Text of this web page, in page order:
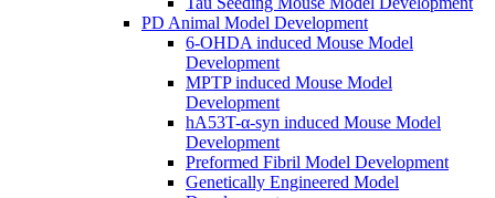
PD Animal Model Development
6-OHDA induced Mouse Model
Development
MPTP induced Mouse Model
Development
hA53T-α-syn induced Mouse Model
Development
Preformed Fibril Model Development
Genetically Engineered Model